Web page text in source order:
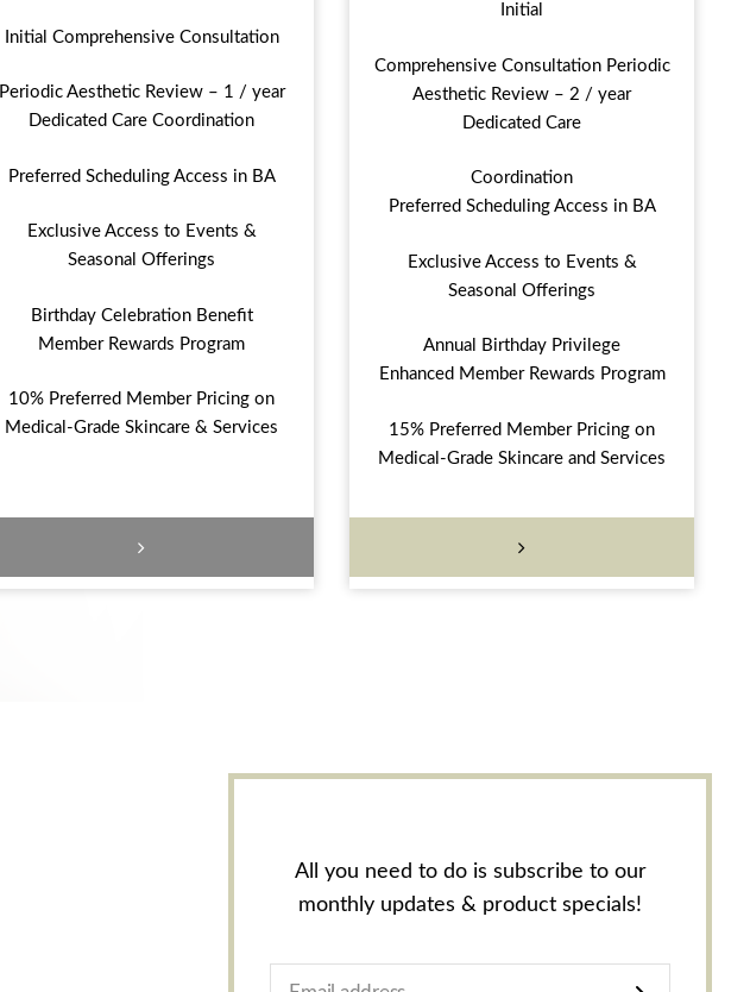
Initial Comprehensive Consultation
Periodic Aesthetic Review – 1 / year
Dedicated Care Coordination
Preferred Scheduling Access in BA
Exclusive Access to Events &
Seasonal Offerings
Birthday Celebration Benefit
Member Rewards Program
10% Preferred Member Pricing on
Medical-Grade Skincare & Services
Initial
Comprehensive Consultation Periodic
Aesthetic Review – 2 / year
Dedicated Care
Coordination
Preferred Scheduling Access in BA
Exclusive Access to Events &
Seasonal Offerings
Annual Birthday Privilege
Enhanced Member Rewards Program
15% Preferred Member Pricing on
Medical-Grade Skincare and Services
All you need to do is subscribe to our
monthly updates & product specials!